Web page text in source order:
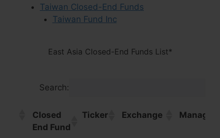
Taiwan Closed-End Funds
Taiwan Fund Inc
East Asia Closed-End Funds List*
Search:
Closed
End Fund
Ticker Exchange